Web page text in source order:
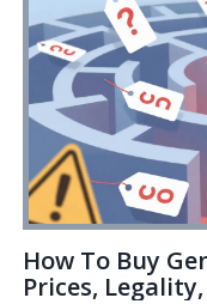
How To Buy
Prices,